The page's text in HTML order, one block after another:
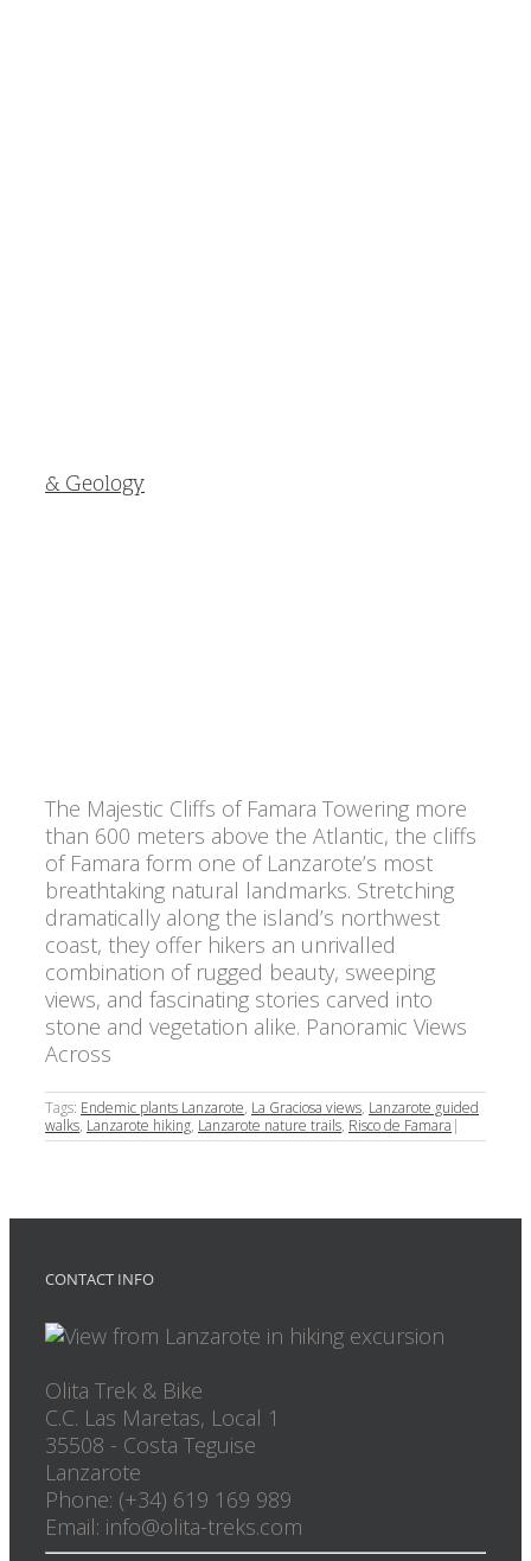
& Geology
The Majestic Cliffs of Famara Towering more
than 600 meters above the Atlantic, the cliffs
of Famara form one of Lanzarote’s most
breathtaking natural landmarks. Stretching
dramatically along the island’s northwest
coast, they offer hikers an unrivalled
combination of rugged beauty, sweeping
views, and fascinating stories carved into
stone and vegetation alike. Panoramic Views
Across
Tags: Endemic plants Lanzarote, La Graciosa views, Lanzarote guided
walks, Lanzarote hiking, Lanzarote nature trails, Risco de Famara |
CONTACT INFO
Olita Trek & Bike
C.C. Las Maretas, Local 1
35508 - Costa Teguise
Lanzarote
Phone: (+34) 619 169 989
Email: info@olita-treks.com